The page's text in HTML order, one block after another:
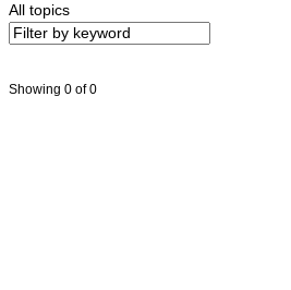
All topics
Showing 0 of 0